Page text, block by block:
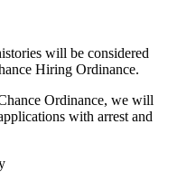
will be considered
Hiring Ordinance.
Ordinance, we will
with arrest and